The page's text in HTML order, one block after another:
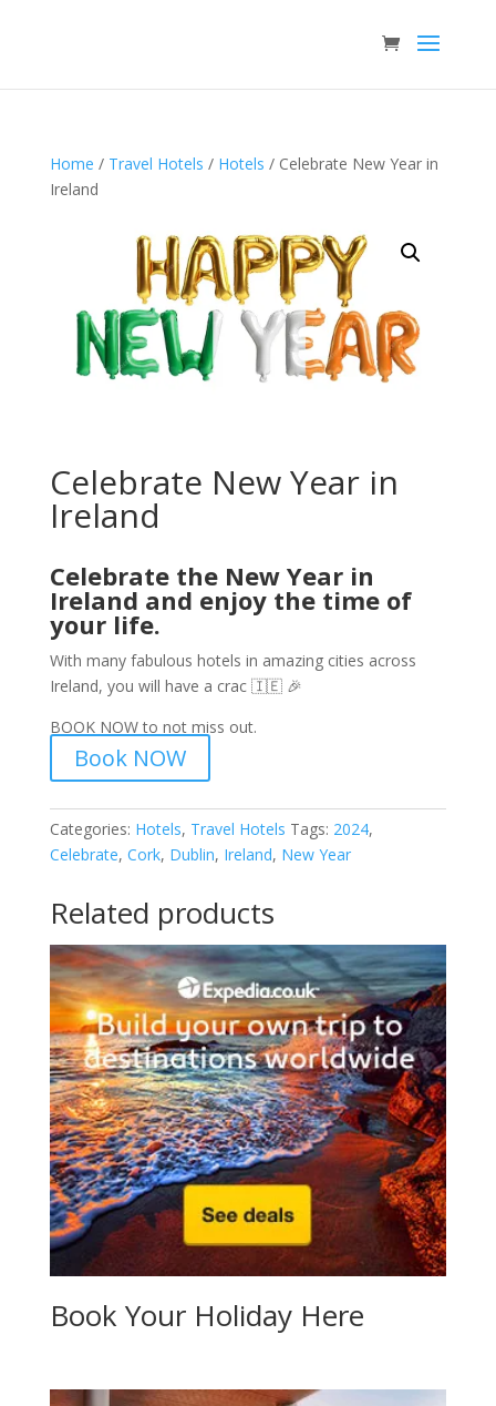
Home / Travel Hotels / Hotels / Celebrate New Year in
Ireland
Celebrate New Year in
Ireland
Celebrate the New Year in
Ireland and enjoy the time of
your life.
With many fabulous hotels in amazing cities across
Ireland, you will have a crac 🇮🇪 🎉
BOOK NOW to not miss out.
Book NOW
Categories: Hotels, Travel Hotels Tags: 2024,
Celebrate, Cork, Dublin, Ireland, New Year
Related products
Book Your Holiday Here